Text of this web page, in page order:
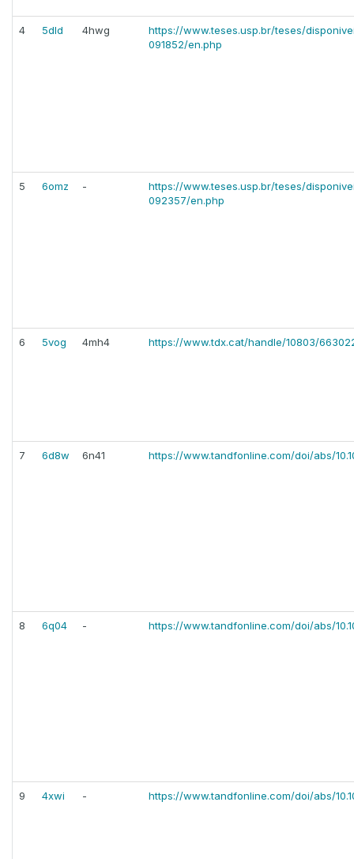
4 5dld 4hwg
https://www.teses.usp.br/teses/
091852/en.php
5 6omz -
https://www.teses.usp.br/teses/
092357/en.php
6 5vog 4mh4 https://www.tdx.cat/handle/10803/
7 6d8w 6n41 https://www.tandfonline.com/doi/abs/
8 6q04 - https://www.tandfonline.com/doi/abs/
9 4xwi - https://www.tandfonline.com/doi/abs/